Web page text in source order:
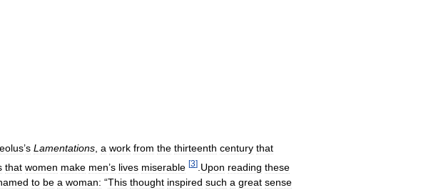
’s Lamentations, a work from the thirteenth century that
that women make men’s lives miserable [3] Upon reading these
to be a woman: “This thought inspired such a great sense